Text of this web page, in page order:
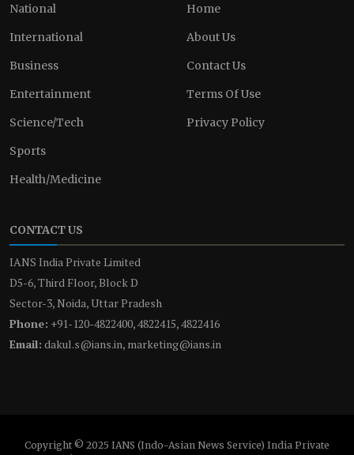
National
International
Business
Entertainment
Science/Tech
Sports
Health/Medicine
Home
About Us
Contact Us
Terms Of Use
Privacy Policy
CONTACT US
IANS India Private Limited
D5-6, Third Floor, Block D
Sector-3, Noida, Uttar Pradesh
Phone: +91-120-4822400, 4822415, 4822416
Email: dakul.s@ians.in, marketing@ians.in
Copyright © 2025 IANS (Indo-Asian News Service) India Private